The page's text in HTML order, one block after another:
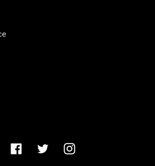
FacebookTwitter Instagram